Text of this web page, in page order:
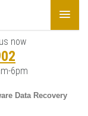
now
6pm
Data Recovery